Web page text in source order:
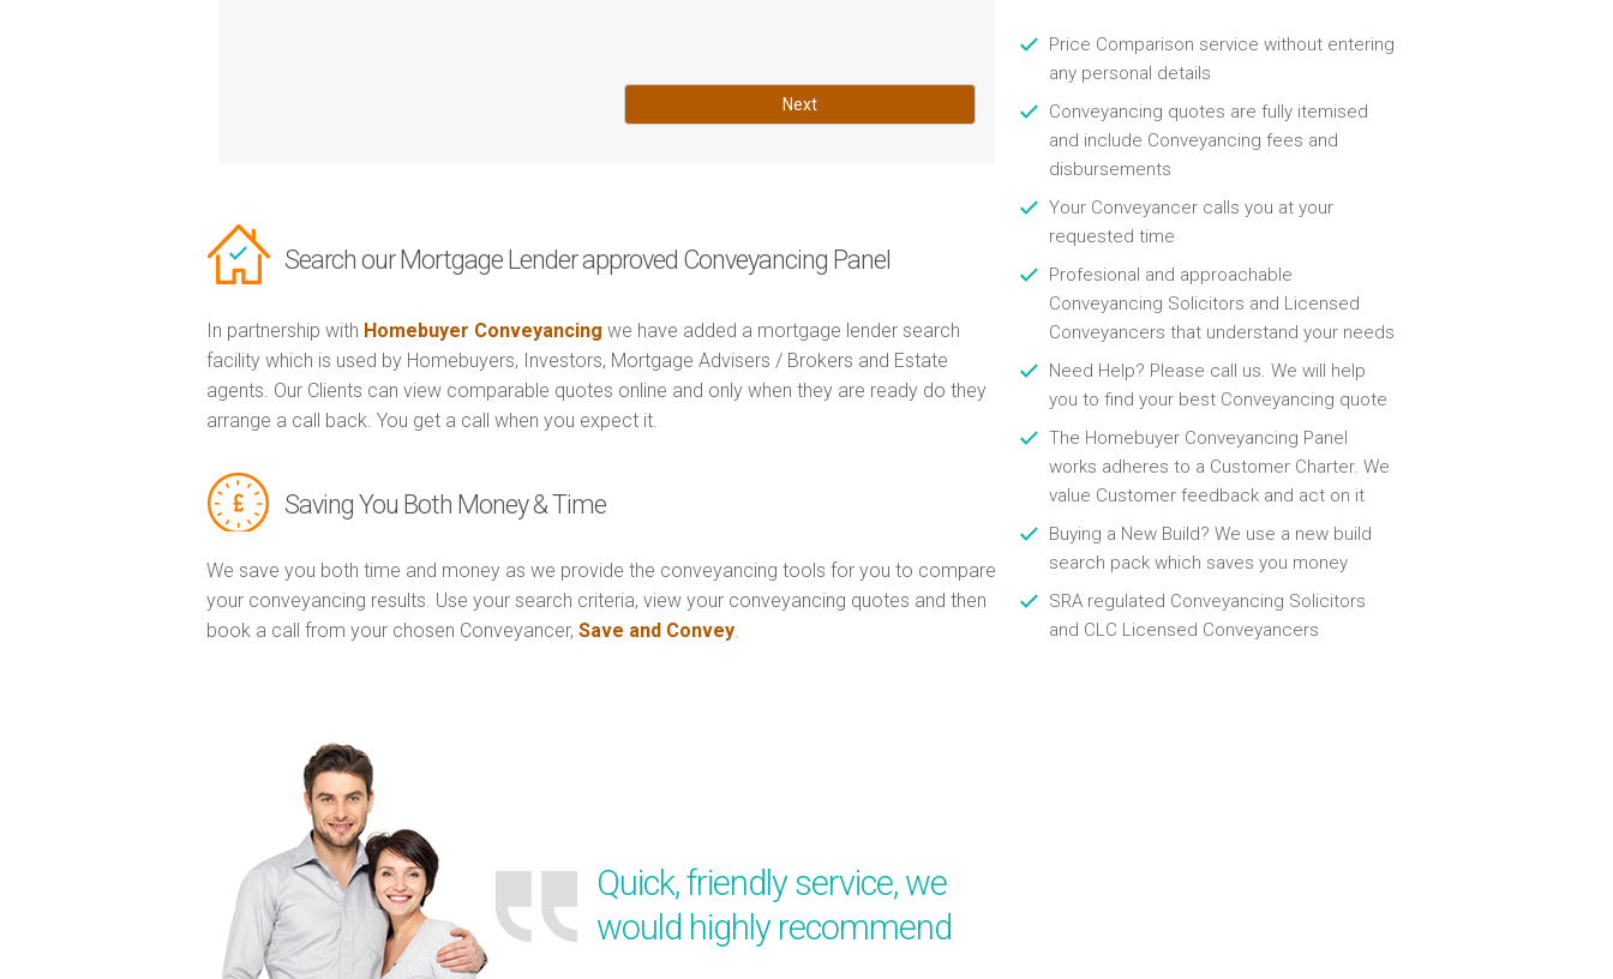
Next
Search our Mortgage Lender approved Conveyancing Panel
In partnership with Homebuyer Conveyancing we have added a mortgage lender search
facility which is used by Homebuyers, Investors, Mortgage Advisers / Brokers and Estate
agents. Our Clients can view comparable quotes online and only when they are ready do they
arrange a call back. You get a call when you expect it.
Saving You Both Money & Time
We save you both time and money as we provide the conveyancing tools for you to compare
your conveyancing results. Use your search criteria, view your conveyancing quotes and then
book a call from your chosen Conveyancer, Save and Convey
Quick, friendly service, we
would highly recommend
Price Comparison service without entering
any personal details
Conveyancing quotes are fully itemised
and include Conveyancing fees and
disbursements
Your Conveyancer calls you at your
requested time
Profesional and approachable
Conveyancing Solicitors and Licensed
Conveyancers that understand your needs
Need Help? Please call us. We will help
you to find your best Conveyancing quote
The Homebuyer Conveyancing Panel
works adheres to a Customer Charter. We
value Customer feedback and act on it
Buying a New Build? We use a new build
search pack which saves you money
SRA regulated Conveyancing Solicitors
and CLC Licensed Conveyancers